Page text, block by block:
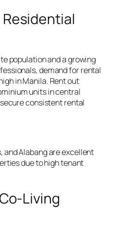
population and a growing
demand for rental
in Manila. Rent out
units in central
consistent rental
and Alabang are excellent
due to high tenant
Living